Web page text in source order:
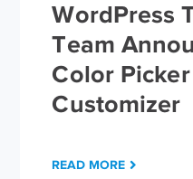
WordPress
Team
Color
Customizer
READ MORE